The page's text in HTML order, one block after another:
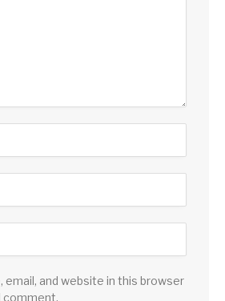
email, and website in this browser
comment.